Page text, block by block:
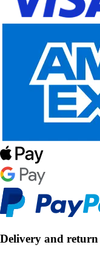
Delivery and return